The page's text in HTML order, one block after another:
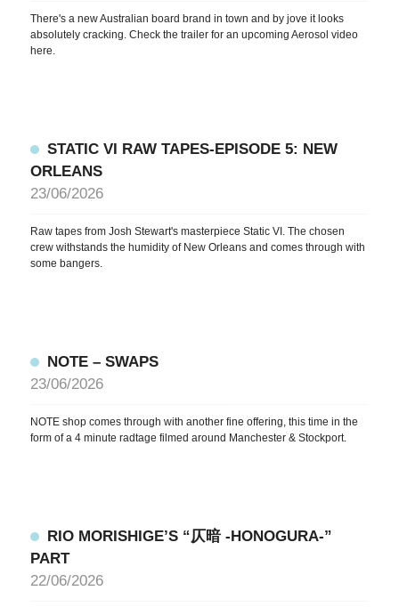
SHOP
There's a new Australian board brand in town and by jove it looks
absolutely cracking. Check the trailer for an upcoming Aerosol video
here.
STATIC VI RAW TAPES-EPISODE 5: NEW
ORLEANS
23/06/2026
Raw tapes from Josh Stewart's masterpiece Static VI. The chosen
crew withstands the humidity of New Orleans and comes through with
some bangers.
NOTE – SWAPS
23/06/2026
NOTE shop comes through with another fine offering, this time in the
form of a 4 minute radtage filmed around Manchester & Stockport.
RIO MORISHIGE’S “仄暗 -HONOGURA-”
PART
22/06/2026